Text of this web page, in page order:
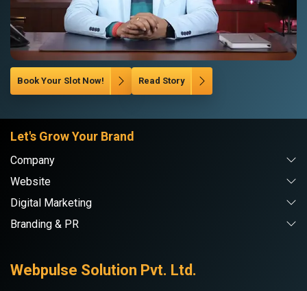
Book Your Slot Now! Read Story
Let's Grow Your Brand
Company
Website
Digital Marketing
Branding & PR
Webpulse Solution Pvt. Ltd.